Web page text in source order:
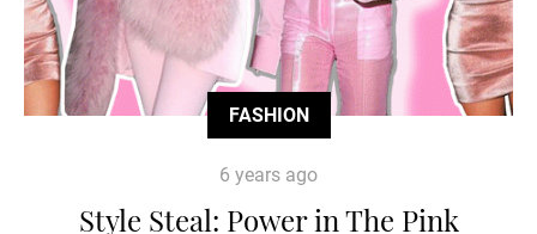
FASHION
6 years ago
Style Steal: Power in The Pink